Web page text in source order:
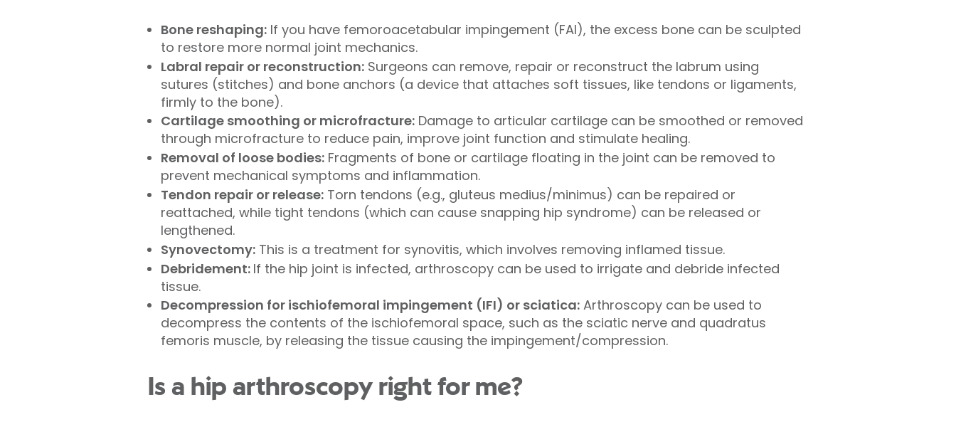
Bone reshaping:If you have femoroacetabular impingement (FAI), the excess bone can be sculpted
to restore more normal joint mechanics.
Labral repair or reconstruction:Surgeons can remove, repair or reconstruct the labrum using
sutures (stitches) and bone anchors (a device that attaches soft tissues, like tendons or ligaments,
firmly to the bone).
Cartilage smoothing or microfracture:Damage to articular cartilage can be smoothed or removed
through microfracture to reduce pain, improve joint function and stimulate healing.
Removal of loose bodies:Fragments of bone or cartilage floating in the joint can be removed to
prevent mechanical symptoms and inflammation.
Tendon repair or release:Torn tendons (e.g., gluteus medius/minimus) can be repaired or
reattached, while tight tendons (which can cause snapping hip syndrome) can be released or
lengthened.
Synovectomy:This is a treatment for synovitis, which involves removing inflamed tissue.
Debridement: If the hip joint is infected, arthroscopy can be used to irrigate and debride infected
tissue.
Decompression for ischiofemoral impingement (IFI) or sciatica:Arthroscopy can be used to
decompress the contents of the ischiofemoral space, such as the sciatic nerve and quadratus
femoris muscle, by releasing the tissue causing the impingement/compression.
Is a hip arthroscopy right for me?